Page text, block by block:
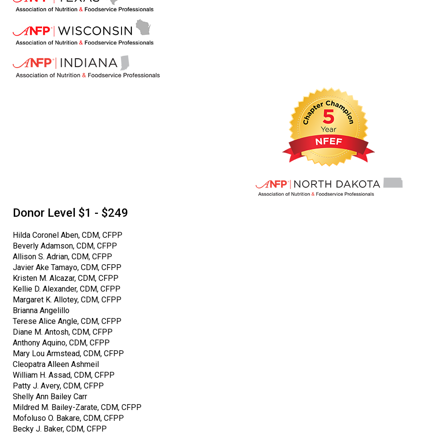
Donor Level $1 - $249
Hilda Coronel Aben, CDM, CFPP
Beverly Adamson, CDM, CFPP
Allison S. Adrian, CDM, CFPP
Javier Ake Tamayo, CDM, CFPP
Kristen M. Alcazar, CDM, CFPP
Kellie D. Alexander, CDM, CFPP
Margaret K. Allotey, CDM, CFPP
Brianna Angelillo
Terese Alice Angle, CDM, CFPP
Diane M. Antosh, CDM, CFPP
Anthony Aquino, CDM, CFPP
Mary Lou Armstead, CDM, CFPP
Cleopatra Alleen Ashmeil
William H. Assad, CDM, CFPP
Patty J. Avery, CDM, CFPP
Shelly Ann Bailey Carr
Mildred M. Bailey-Zarate, CDM, CFPP
Mofoluso O. Bakare, CDM, CFPP
Becky J. Baker, CDM, CFPP